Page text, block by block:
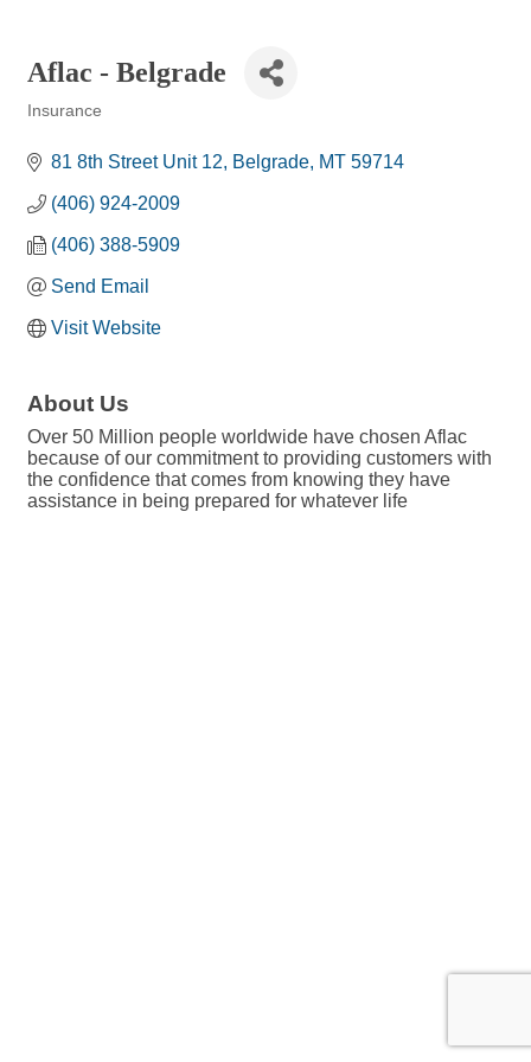
Aflac - Belgrade
Insurance
81 8th Street Unit 12 Belgrade MT 59714
(406) 924-2009
(406) 388-5909
Send Email
Visit Website
About Us
Over 50 Million people worldwide have chosen Aflac
because of our commitment to providing customers with
the confidence that comes from knowing they have
assistance in being prepared for whatever life